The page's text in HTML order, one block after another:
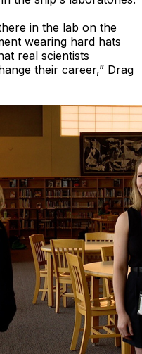
in the lab on the
wearing hard hats
real scientists
their career,” Drag